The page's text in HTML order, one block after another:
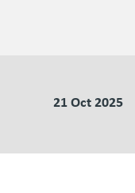
21 Oct 2025